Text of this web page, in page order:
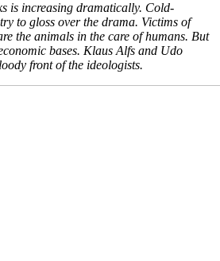
is increasing dramatically. Cold-
to gloss over the drama. Victims of
the animals in the care of humans. But
bases. Klaus Alfs and Udo
front of the ideologists.